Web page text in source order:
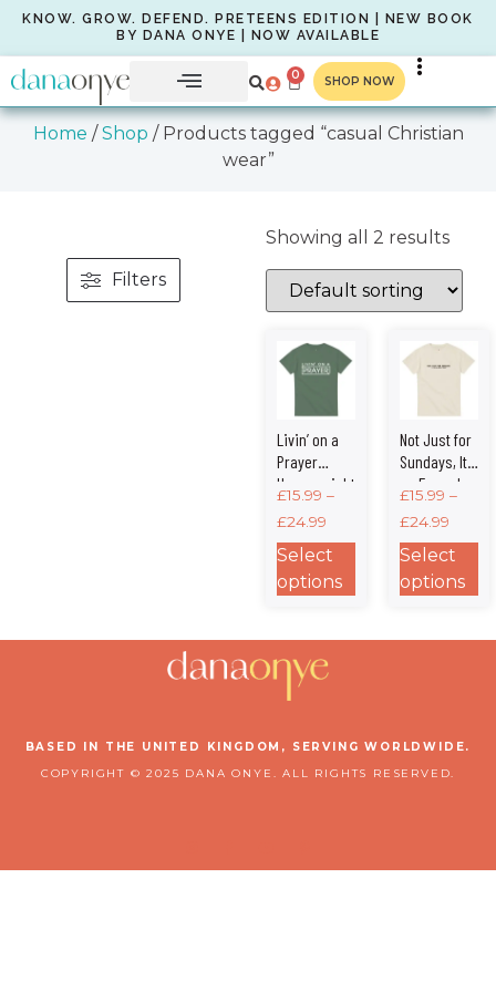
KNOW. GROW. DEFEND. PRETEENS EDITION | NEW BOOK
BY DANA ONYE | NOW AVAILABLE
0 SHOP NOW
Home /Shop / Products tagged “casual Christian
wear”
Filters
Showing all 2 results
Livin’ on a
Prayer
Heavyweight
Unisex
Crewneck T-
shirt |
Gildan®
5000 –
Inspired
Style in 12
Colors
£15.99 –
£24.99
Select
options
Not Just for
Sundays, It’s
an Everyday
Thing”
Heavyweight
Unisex
Crewneck T-
shirt |
5000
£15.99 –
£24.99
Select
options
BASED IN THE UNITED KINGDOM, SERVING WORLDWIDE.
COPYRIGHT © 2025 DANA ONYE. ALL RIGHTS RESERVED.